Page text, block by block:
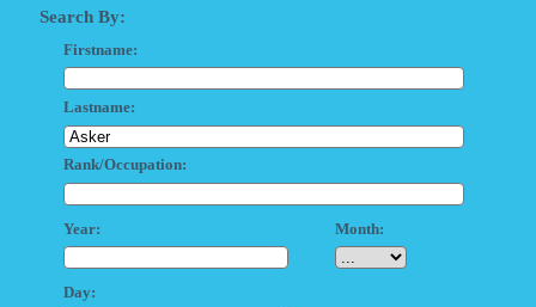
Search By:
Firstname:
Lastname:
Rank/Occupation:
Year: Month:
Day: